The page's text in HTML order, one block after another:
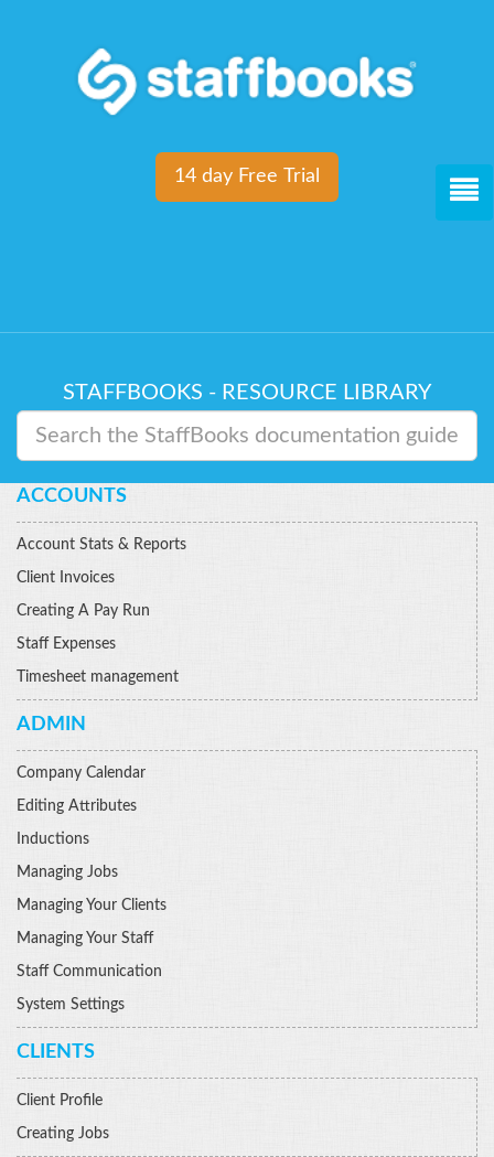
14 day Free Trial
STAFFBOOKS - RESOURCE LIBRARY
ACCOUNTS
Account Stats & Reports
Client Invoices
Creating A Pay Run
Staff Expenses
Timesheet management
ADMIN
Company Calendar
Editing Attributes
Inductions
Managing Jobs
Managing Your Clients
Managing Your Staff
Staff Communication
System Settings
CLIENTS
Client Profile
Creating Jobs